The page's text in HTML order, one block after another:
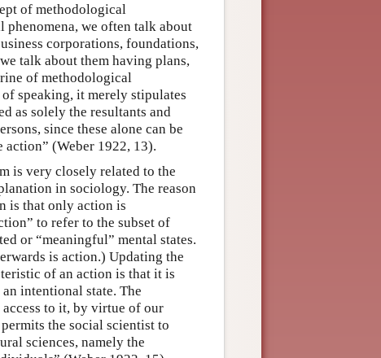
of methodological
we often talk about
corporations, foundations,
talk about them having plans,
of methodological
speaking, it merely stipulates
as solely the resultants and
since these alone can be
action” (Weber 1922, 13).
is very closely related to the
in sociology. The reason
is that only action is
to refer to the subset of
or “meaningful” mental states.
is action.) Updating the
of an action is that it is
intentional state. The
to it, by virtue of our
the social scientist to
sciences, namely the